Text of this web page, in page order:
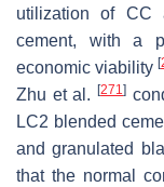
utilization of CC
cement, with a
economic viability [
Zhu et al.[271]
LC2 blended
and granulated
that the normal